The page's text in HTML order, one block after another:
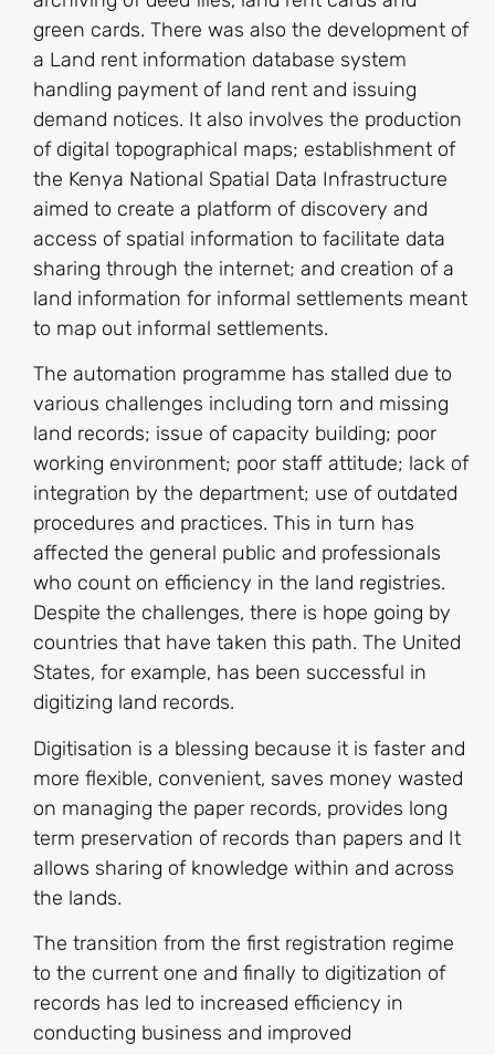
green cards. There was also the development of
a Land rent information database system
handling payment of land rent and issuing
demand notices. It also involves the production
of digital topographical maps; establishment of
the Kenya National Spatial Data Infrastructure
aimed to create a platform of discovery and
access of spatial information to facilitate data
sharing through the internet; and creation of a
land information for informal settlements meant
to map out informal settlements.
The automation programme has stalled due to
various challenges including torn and missing
land records; issue of capacity building; poor
working environment; poor staff attitude; lack of
integration by the department; use of outdated
procedures and practices. This in turn has
affected the general public and professionals
who count on efficiency in the land registries.
Despite the challenges, there is hope going by
countries that have taken this path. The United
States, for example, has been successful in
digitizing land records.
Digitisation is a blessing because it is faster and
more flexible, convenient, saves money wasted
on managing the paper records, provides long
term preservation of records than papers and It
allows sharing of knowledge within and across
the lands.
The transition from the first registration regime
to the current one and finally to digitization of
records has led to increased efficiency in
conducting business and improved